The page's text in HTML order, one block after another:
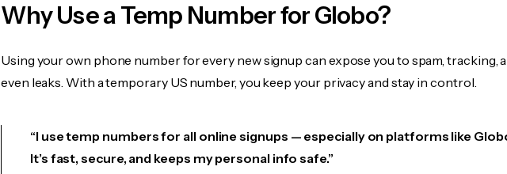
Why Use a Temp Number for Globo?
Using your own phone number for every new signup can expose you to spam, tracking,
even leaks. With a temporary US number, you keep your privacy and stay in control.
“I use temp numbers for all online signups — especially on platforms like
It’s fast, secure, and keeps my personal info safe.”